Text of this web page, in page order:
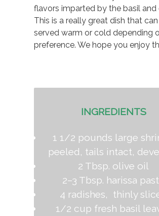
flavors imparted by the basil and
This is a really great dish that
served warm or cold depending
preference. We hope you enjoy
INGREDIENTS
1 1/2 pounds large
peeled, tails intact,
2 Tbsp. olive oil
2–3 Tbsp. harissa
4 radishes, thinly
1/2 cup fresh basil